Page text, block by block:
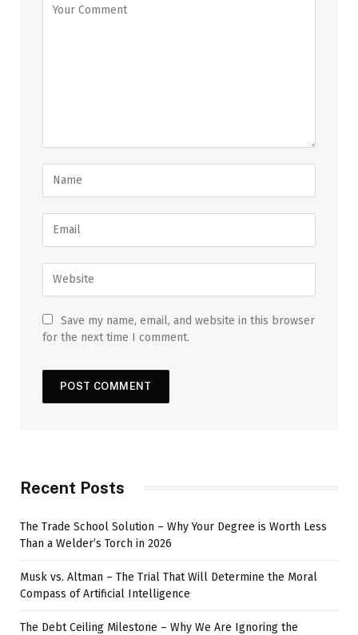
Save my name, email, and website in this browser
for the next time I comment.
Recent Posts
The Trade School Solution – Why Your Degree is Worth Less
Than a Welder’s Torch in 2026
Musk vs. Altman – The Trial That Will Determine the Moral
Compass of Artificial Intelligence
The Debt Ceiling Milestone – Why We Are Ignoring the